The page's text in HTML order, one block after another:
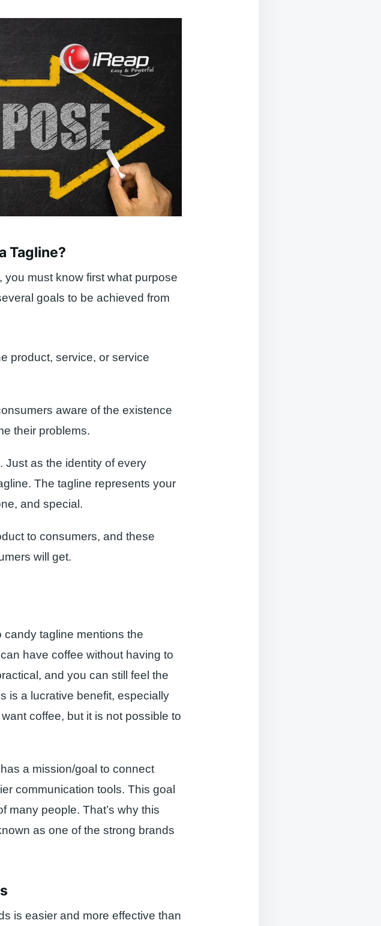
Tagline?
must know first what purpose
goals to be achieved from
product, service, or service
aware of the existence
their problems.
Just as the identity of every
The tagline represents your
and special.
to consumers, and these
will get.
tagline mentions the
have coffee without having to
and you can still feel the
is a lucrative benefit, especially
coffee, but it is not possible to
a mission/goal to connect
communication tools. This goal
many people. That’s why this
as one of the strong brands
is easier and more effective than